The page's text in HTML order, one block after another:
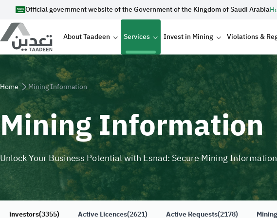
Skip to main content
Official government website of the Government of the Kingdom of Saudi Arabia
Main navigation
About Taadeen Services Invest in Mining Violations &
Breadcrumb
Home Mining Information
Mining Information
Unlock Your Business Potential with Esnad: Secure Mining
investors(3355) Active Licences(2621) Active Requests(2178)